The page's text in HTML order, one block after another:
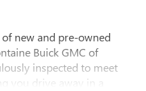
new and pre-owned
Buick GMC of
inspected to meet
you drive away in a